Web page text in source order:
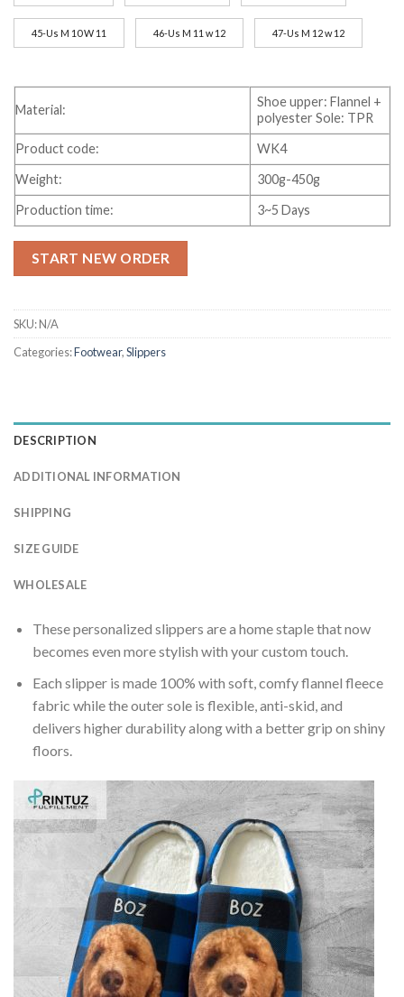
45-Us M 10 W 11 46-Us M 11 w 12 47-Us M 12 w 12
Material:
Shoe upper: Flannel +
polyester Sole: TPR
Product code:
WK4
Weight:
300g-450g
Production time:
3~5 Days
START NEW ORDER
SKU:N/A
Categories:Footwear,Slippers
DESCRIPTION
ADDITIONAL INFORMATION
SHIPPING
SIZE GUIDE
WHOLESALE
These personalized slippers are a home staple that now
becomes even more stylish with your custom touch.
Each slipper is made 100% with soft, comfy flannel fleece
fabric while the outer sole is flexible, anti-skid, and
delivers higher durability along with a better grip on shiny
floors.